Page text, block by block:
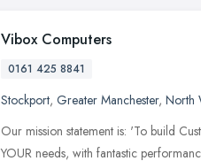
Vibox Computers
0161 425 8841
Stockport, Greater Manchester, North
Our mission statement is: 'To build
YOUR needs, with fantastic